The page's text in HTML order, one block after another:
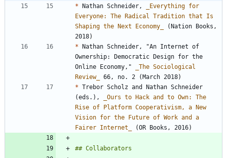
* Nathan Schneider,
Everything for
Everyone: The Radical Tradition that Is
Shaping the Next Economy
(Nation Books,
* Nathan Schneider, "An Internet of
Ownership: Democratic Design for the
Online Economy,"
The Sociological
Review_
* Trebor Scholz and Nathan Schneider
(eds.),
Ours to Hack and to Own: The
Rise of Platform Cooperativism, a New
Vision for the Future of Work and a
Fairer Internet